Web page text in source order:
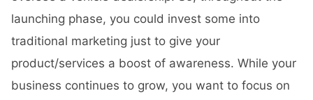
launching phase, you could invest some into
traditional marketing just to give your
product/services a boost of awareness. While your
business continues to grow, you want to focus on